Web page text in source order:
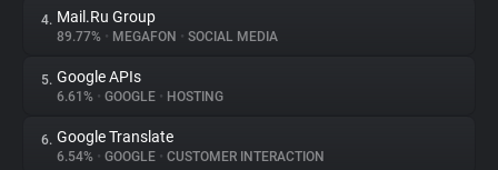
Trackers
Websites
Explorer
4. Mail.Ru Group
89.77% • MEGAFON • SOCIAL MEDIA
5. Google APIs
6.61% • GOOGLE • HOSTING
6. Google Translate
6.54% • GOOGLE • CUSTOMER INTERACTION